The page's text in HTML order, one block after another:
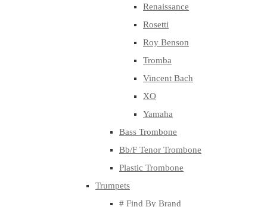
Renaissance
Rosetti
Roy Benson
Tromba
Vincent Bach
XO
Yamaha
Bass Trombone
Bb/F Tenor Trombone
Plastic Trombone
Trumpets
# Find By Brand